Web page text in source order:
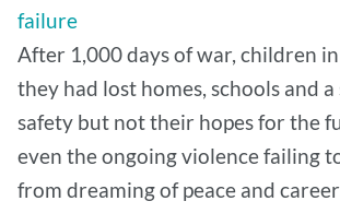
failure
After 1,000 days of war, children in
they had lost homes, schools and a
safety but not their hopes for the
even the ongoing violence failing
from dreaming of peace and